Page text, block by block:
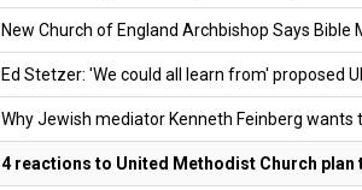
New Church of England Archbishop Says Bible
Ed Stetzer: 'We could all learn from' proposed
Why Jewish mediator Kenneth Feinberg wants
4 reactions to United Methodist Church plan